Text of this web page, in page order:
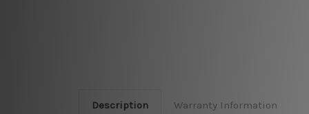
Description Warranty Information